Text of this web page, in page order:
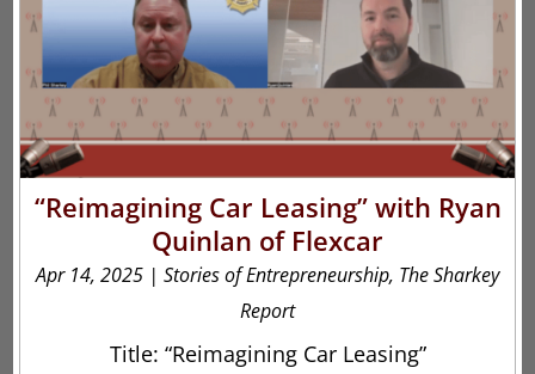
“Reimagining Car Leasing” with Ryan
Quinlan of Flexcar
Apr 14, 2025 | Stories of Entrepreneurship, The Sharkey
Report
Title: “Reimagining Car Leasing”